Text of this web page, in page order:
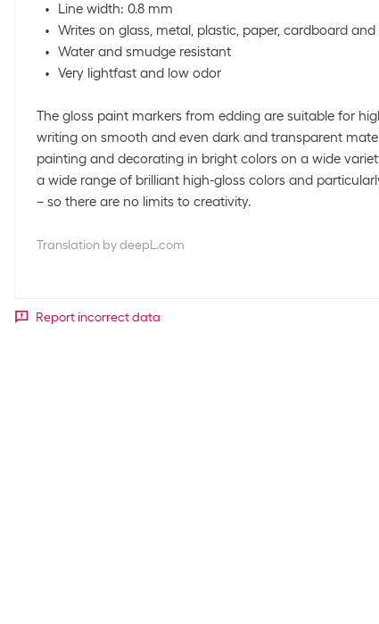
Line width: 0.8 mm
Writes on glass, metal, plastic, paper, cardboard
Water and smudge resistant
Very lightfast and low odor
The gloss paint markers from edding are suitable for
writing on smooth and even dark and transparent
painting and decorating in bright colors on a wide
a wide range of brilliant high-gloss colors and
– so there are no limits to creativity.
Translation by deepL.com
Report incorrect data